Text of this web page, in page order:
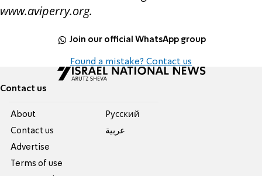
www.aviperry.org.
Join our official WhatsApp group
Found a mistake? Contact us
Contact us
About
Contact us
Advertise
Terms of use
Pусский
عربية